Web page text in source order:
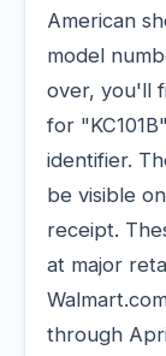
American
model
over, you'll
for
identifier.
be visible
receipt.
at major
through